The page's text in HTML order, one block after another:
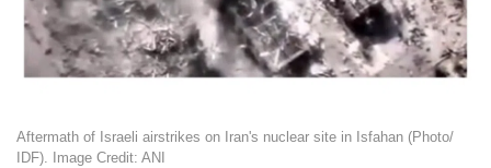
Aftermath of Israeli airstrikes on Iran's nuclear site in Isfahan (Photo/
IDF). Image Credit: ANI